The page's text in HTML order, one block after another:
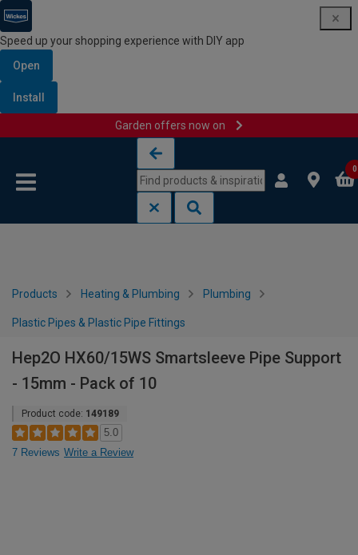
Speed up your shopping experience with DIY app
Open
Install
Garden offers now on
0
Products Heating & Plumbing Plumbing
Plastic Pipes & Plastic Pipe Fittings
Hep2O HX60/15WS Smartsleeve Pipe Support
- 15mm - Pack of 10
Product code: 149189
5.0
7 Reviews Write a Review